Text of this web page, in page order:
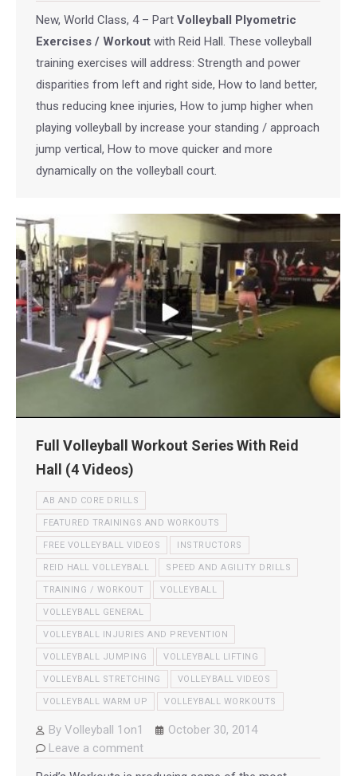
New, World Class, 4 – Part Volleyball Plyometric
Exercises / Workout with Reid Hall. These volleyball
training exercises will address: Strength and power
disparities from left and right side, How to land better,
thus reducing knee injuries, How to jump higher when
playing volleyball by increase your standing / approach
jump vertical, How to move quicker and more
dynamically on the volleyball court.
Full Volleyball Workout Series With Reid
Hall (4 Videos)
AB AND CORE DRILLS
FEATURED TRAININGS AND WORKOUTS
FREE VOLLEYBALL VIDEOS INSTRUCTORS
REID HALL VOLLEYBALL SPEED AND AGILITY DRILLS
TRAINING / WORKOUT VOLLEYBALL
VOLLEYBALL GENERAL
VOLLEYBALL INJURIES AND PREVENTION
VOLLEYBALL JUMPING VOLLEYBALL LIFTING
VOLLEYBALL STRETCHING VOLLEYBALL VIDEOS
VOLLEYBALL WARM UP VOLLEYBALL WORKOUTS
By Volleyball 1on1
October 30, 2014
Leave a comment